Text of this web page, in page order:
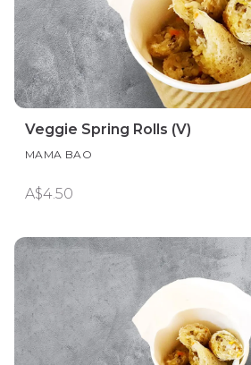
Veggie Spring Rolls (V)
MAMA BAO
A$4.50